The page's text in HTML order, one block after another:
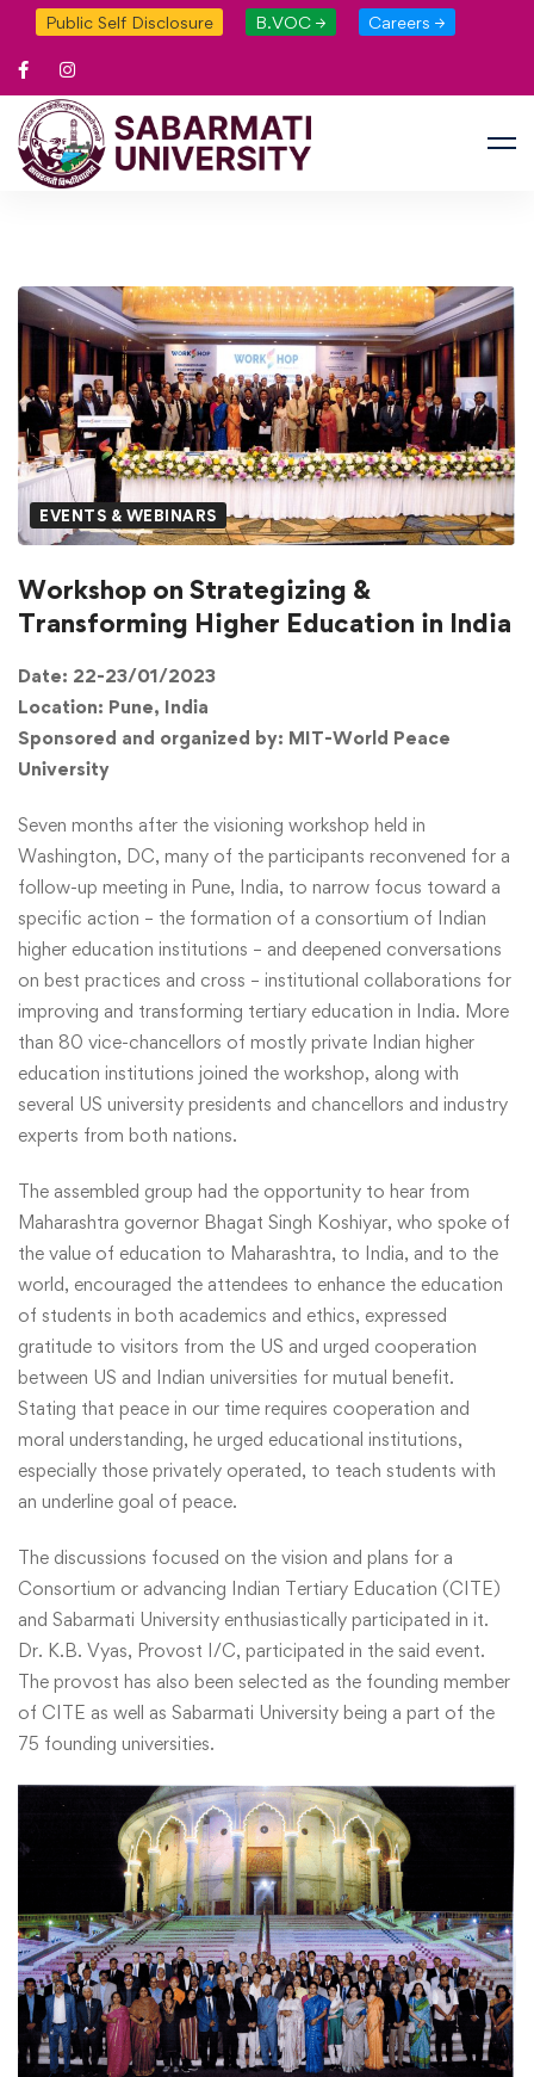
Public Self Disclosure B.VOC → Careers →
EVENTS & WEBINARS
Workshop on Strategizing &
Transforming Higher Education in India
Date: 22-23/01/2023
Location: Pune, India
Sponsored and organized by: MIT-World Peace
University
Seven months after the visioning workshop held in
Washington, DC, many of the participants reconvened for a
follow-up meeting in Pune, India, to narrow focus toward a
specific action – the formation of a consortium of Indian
higher education institutions – and deepened conversations
on best practices and cross – institutional collaborations for
improving and transforming tertiary education in India. More
than 80 vice-chancellors of mostly private Indian higher
education institutions joined the workshop, along with
several US university presidents and chancellors and industry
experts from both nations.
The assembled group had the opportunity to hear from
Maharashtra governor Bhagat Singh Koshiyar, who spoke of
the value of education to Maharashtra, to India, and to the
world, encouraged the attendees to enhance the education
of students in both academics and ethics, expressed
gratitude to visitors from the US and urged cooperation
between US and Indian universities for mutual benefit.
Stating that peace in our time requires cooperation and
moral understanding, he urged educational institutions,
especially those privately operated, to teach students with
an underline goal of peace.
The discussions focused on the vision and plans for a
Consortium or advancing Indian Tertiary Education (CITE)
and Sabarmati University enthusiastically participated in it.
Dr. K.B. Vyas, Provost I/C, participated in the said event.
The provost has also been selected as the founding member
of CITE as well as Sabarmati University being a part of the
75 founding universities.